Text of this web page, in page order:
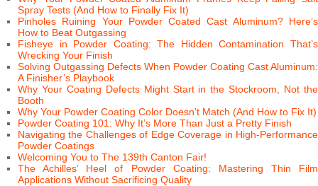
Spray Tests (And How to Finally Fix It)
Pinholes Ruining Your Powder Coated Cast Aluminum? Here’s
How to Beat Outgassing
Fisheye in Powder Coating: The Hidden Contamination That’s
Wrecking Your Finish
Solving Outgassing Defects When Powder Coating Cast Aluminum:
A Finisher’s Playbook
Why Your Coating Defects Might Start in the Stockroom, Not the
Booth
Why Your Powder Coating Color Doesn’t Match (And How to Fix It)
Powder Coating 101: Why It’s More Than Just a Pretty Finish
Navigating the Challenges of Edge Coverage in High-Performance
Powder Coatings
Welcoming You to The 139th Canton Fair!
The Achilles’ Heel of Powder Coating: Mastering Thin Film
Applications Without Sacrificing Quality